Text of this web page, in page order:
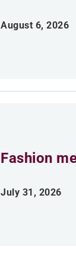
August 6, 2026
Fashion
July 31, 2026